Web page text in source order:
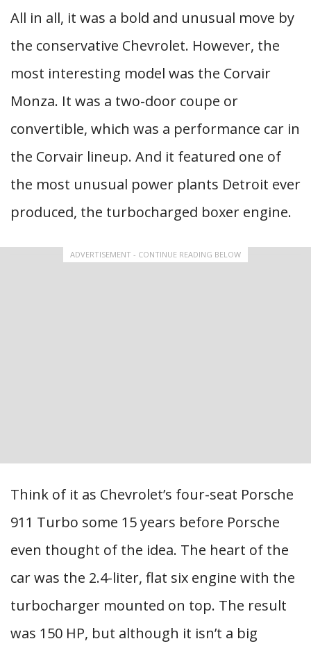
All in all, it was a bold and unusual move by
the conservative Chevrolet. However, the
most interesting model was the Corvair
Monza. It was a two-door coupe or
convertible, which was a performance car in
the Corvair lineup. And it featured one of
the most unusual power plants Detroit ever
produced, the turbocharged boxer engine.
ADVERTISEMENT - CONTINUE READING BELOW
Think of it as Chevrolet’s four-seat Porsche
911 Turbo some 15 years before Porsche
even thought of the idea. The heart of the
car was the 2.4-liter, flat six engine with the
turbocharger mounted on top. The result
was 150 HP, but although it isn’t a big